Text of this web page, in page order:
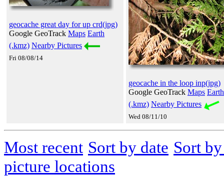
geocache great day for up crd(jpg)
Google GeoTrack Maps Earth
(.kmz) Nearby Pictures
Fri 08/08/14
geocache in the loop inp(jpg)
Google GeoTrack Maps Earth
(.kmz) Nearby Pictures
Wed 08/11/10
Most recent Sort by date Sort
picture locations